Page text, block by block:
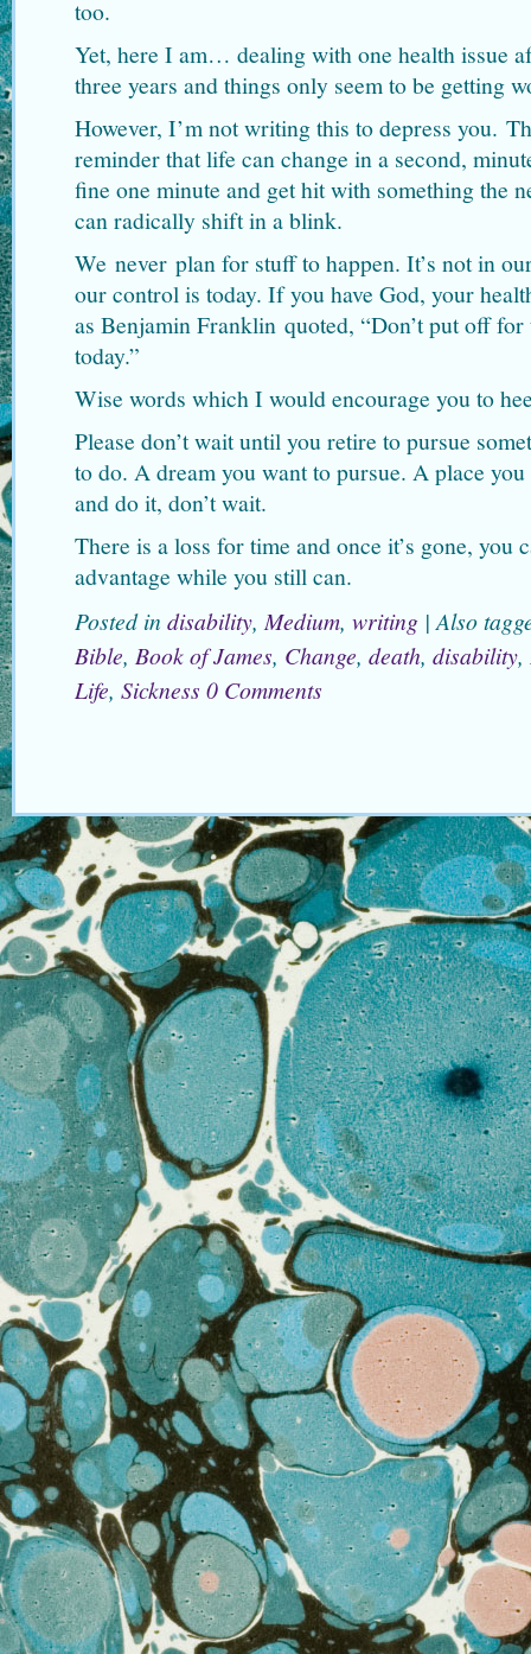
too.
Yet, here I am… dealing with one health issue
three years and things only seem to be getting
However, I’m not writing this to depress you.
reminder that life can change in a second,
fine one minute and get hit with something the
can radically shift in a blink.
We never plan for stuff to happen. It’s not in
our control is today. If you have God, your
as Benjamin Franklin quoted, “Don’t put off
today.”
Wise words which I would encourage you to
Please don’t wait until you retire to pursue
to do. A dream you want to pursue. A place
and do it, don’t wait.
There is a loss for time and once it’s gone, you
advantage while you still can.
Posted in disability, Medium, writing | Also
Bible, Book of James, Change, death, disability,
Life, Sickness 0 Comments